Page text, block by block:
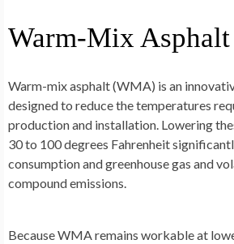
Warm-Mix Asphalt
Warm-mix asphalt (WMA) is an
designed to reduce the temperatures
production and installation. Lowering
30 to 100 degrees Fahrenheit
consumption and greenhouse gas and
compound emissions.
Because WMA remains workable at